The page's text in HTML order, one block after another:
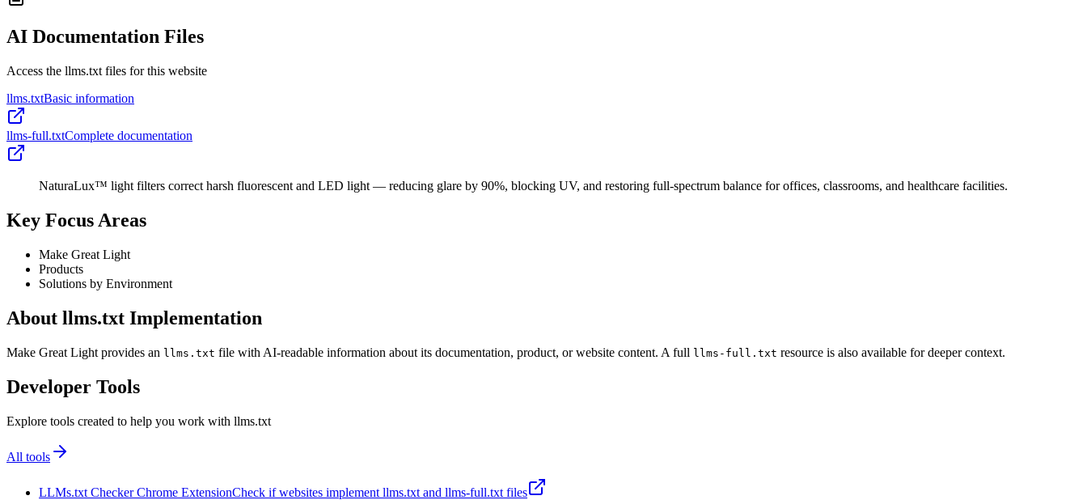
AI Documentation Files
Access the llms.txt files for this website
llms.txtBasic information
llms-full.txtComplete documentation
NaturaLux™ light filters correct harsh fluorescent and LED light — reducing glare by 90%, blocking UV, and restoring full-spectrum balance for offices, classrooms, and healthcare facilities.
Key Focus Areas
Make Great Light
Products
Solutions by Environment
About llms.txt Implementation
Make Great Light provides an llms.txt file with AI-readable information about its documentation, product, or website content. A full llms-full.txt resource is also available for deeper context.
Developer Tools
Explore tools created to help you work with llms.txt
All tools
LLMs.txt Checker Chrome ExtensionCheck if websites implement llms.txt and llms-full.txt files